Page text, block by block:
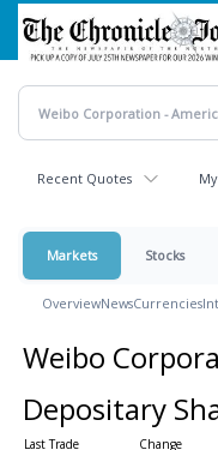
Skip
main
content
Recent Quotes
Markets Stocks
OverviewNewsCurrencies
Weibo
Depositary